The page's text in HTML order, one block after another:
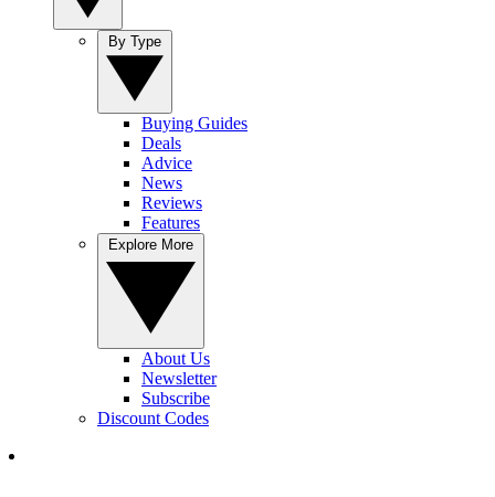
Buying Guides
Deals
Advice
News
Reviews
Features
About Us
Newsletter
Subscribe
Discount Codes